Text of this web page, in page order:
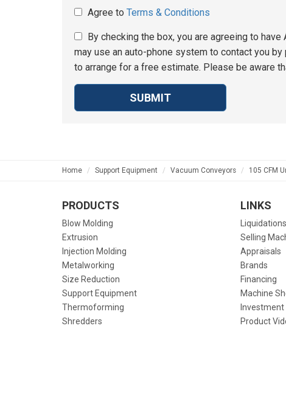
Agree to Terms & Conditions
By checking the box, you are agreeing to
may use an auto-phone system to contact you
to arrange for a free estimate. Please be aware
SUBMIT
Home Support Equipment Vacuum Conveyors 105 CFM
PRODUCTS
Blow Molding
Extrusion
Injection Molding
Metalworking
Size Reduction
Support Equipment
Thermoforming
Shredders
LINKS
Selling
Appraisals
Brands
Financing
Machine
Investment
Product